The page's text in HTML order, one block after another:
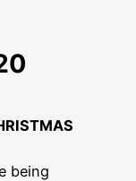
being